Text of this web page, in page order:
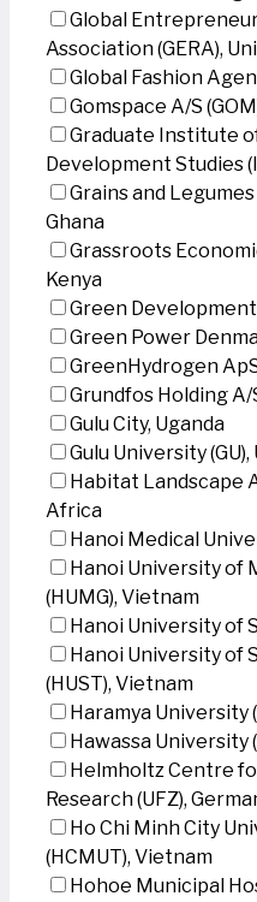
Global
Association (GERA),
Global Fashion
Gomspace A/S
Graduate Institute
Development Studies
Grains and
Ghana
Grassroots
Kenya
Green
Green Power
GreenHydrogen
Grundfos Holding A/
Gulu City, Uganda
Gulu University (GU),
Habitat Landscape
Africa
Hanoi Medical
Hanoi University of
(HUMG), Vietnam
Hanoi University of
Hanoi University of
(HUST), Vietnam
Haramya University
Hawassa University
Helmholtz Centre
Research (UFZ),
Ho Chi Minh City
(HCMUT), Vietnam
Hohoe Municipal